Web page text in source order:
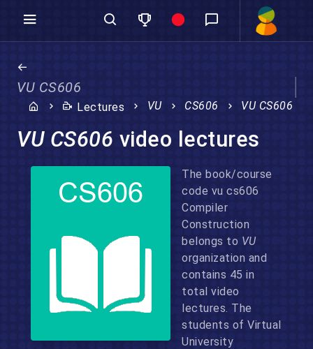
VU CS606
Lectures VU CS606 VU CS606
VU CS606 video lectures
The book/course
code vu cs606
Compiler
Construction
belongs to VU
organization and
contains 45 in
total video
lectures. The
students of Virtual
University